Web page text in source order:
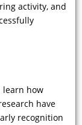
activity, and
learn how
have
recognition